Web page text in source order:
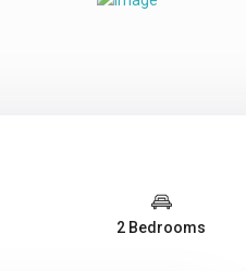
2 Bedrooms